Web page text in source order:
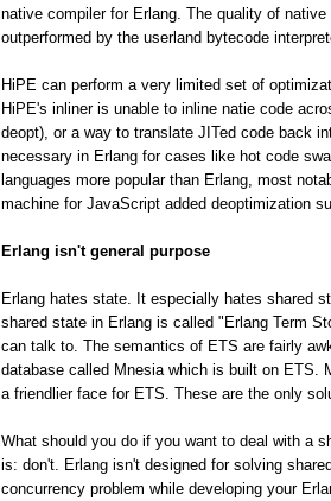
native compiler for Erlang. The quality of
outperformed by the userland bytecode
HiPE can perform a very limited set of
HiPE's inliner is unable to inline natie code
deopt), or a way to translate JITed code back
necessary in Erlang for cases like hot code
languages more popular than Erlang, most
machine for JavaScript added deoptimization
Erlang isn't general purpose
Erlang hates state. It especially hates shared
shared state in Erlang is called "Erlang Term
can talk to. The semantics of ETS are fairly
database called Mnesia which is built on ETS.
a friendlier face for ETS. These are the only
What should you do if you want to deal with a
is: don't. Erlang isn't designed for solving
concurrency problem while developing your